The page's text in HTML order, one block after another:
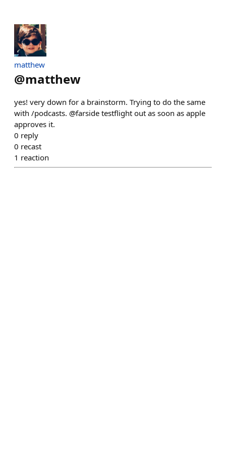
matthew
@matthew
yes! very down for a brainstorm. Trying to do the same
with /podcasts. @farside testflight out as soon as apple
approves it.
0 reply
0 recast
1 reaction